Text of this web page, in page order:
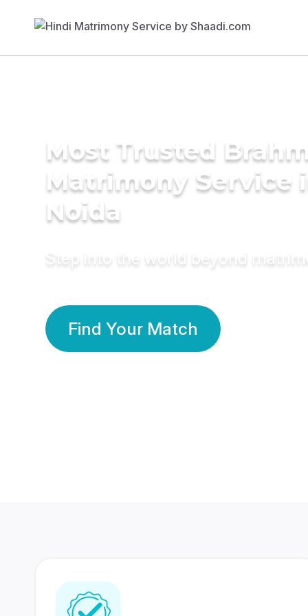
Most Trusted
Matrimony Service
Noida
Step into the world beyond
Find Your Match